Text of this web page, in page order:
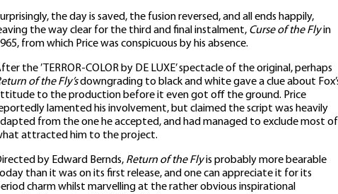
the day is saved, the fusion reversed, and all ends happily,
the way clear for the third and final instalment, Curse of the Flyin
from which Price was conspicuous by his absence.
the ’TERROR-COLOR by DE LUXE’ spectacle of the original, perhaps
of the Fly’sdowngrading to black and white gave a clue about
to the production before it even got off the ground. Price
lamented his involvement, but claimed the script was heavily
from the one he accepted, and had managed to exclude most of
attracted him to the project.
by Edward Bernds, Return of the Flyis probably more bearable
than it was on its first release, and one can appreciate it for its
charm whilst marvelling at the rather obvious inspirational